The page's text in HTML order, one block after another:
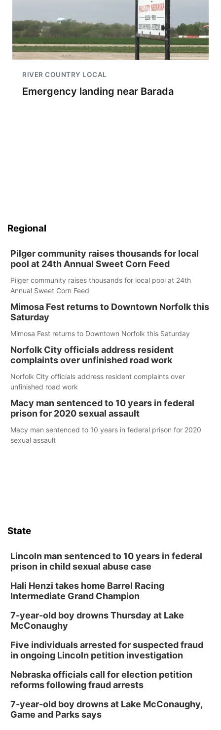
RIVER COUNTRY LOCAL
Emergency landing near Barada
Regional
Pilger community raises thousands for local
pool at 24th Annual Sweet Corn Feed
Pilger community raises thousands for local pool at 24th
Annual Sweet Corn Feed
Mimosa Fest returns to Downtown Norfolk this
Saturday
Mimosa Fest returns to Downtown Norfolk this Saturday
Norfolk City officials address resident
complaints over unfinished road work
Norfolk City officials address resident complaints over
unfinished road work
Macy man sentenced to 10 years in federal
prison for 2020 sexual assault
Macy man sentenced to 10 years in federal prison for 2020
sexual assault
State
Lincoln man sentenced to 10 years in federal
prison in child sexual abuse case
Hali Henzi takes home Barrel Racing
Intermediate Grand Champion
7-year-old boy drowns Thursday at Lake
McConaughy
Five individuals arrested for suspected fraud
in ongoing Lincoln petition investigation
Nebraska officials call for election petition
reforms following fraud arrests
7-year-old boy drowns at Lake McConaughy,
Game and Parks says